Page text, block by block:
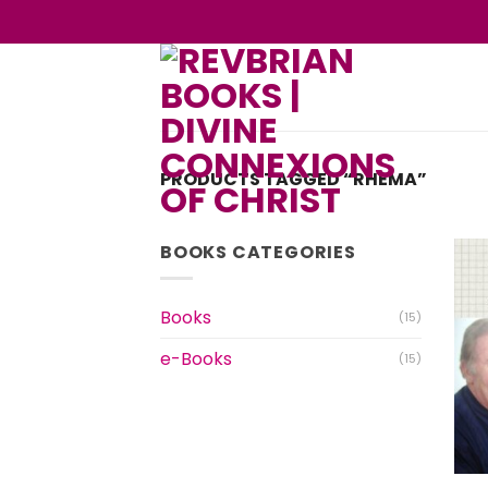
to
PRODUCTS TAGGED “RHEMA”
BOOKS CATEGORIES
Books (15)
e-Books (15)